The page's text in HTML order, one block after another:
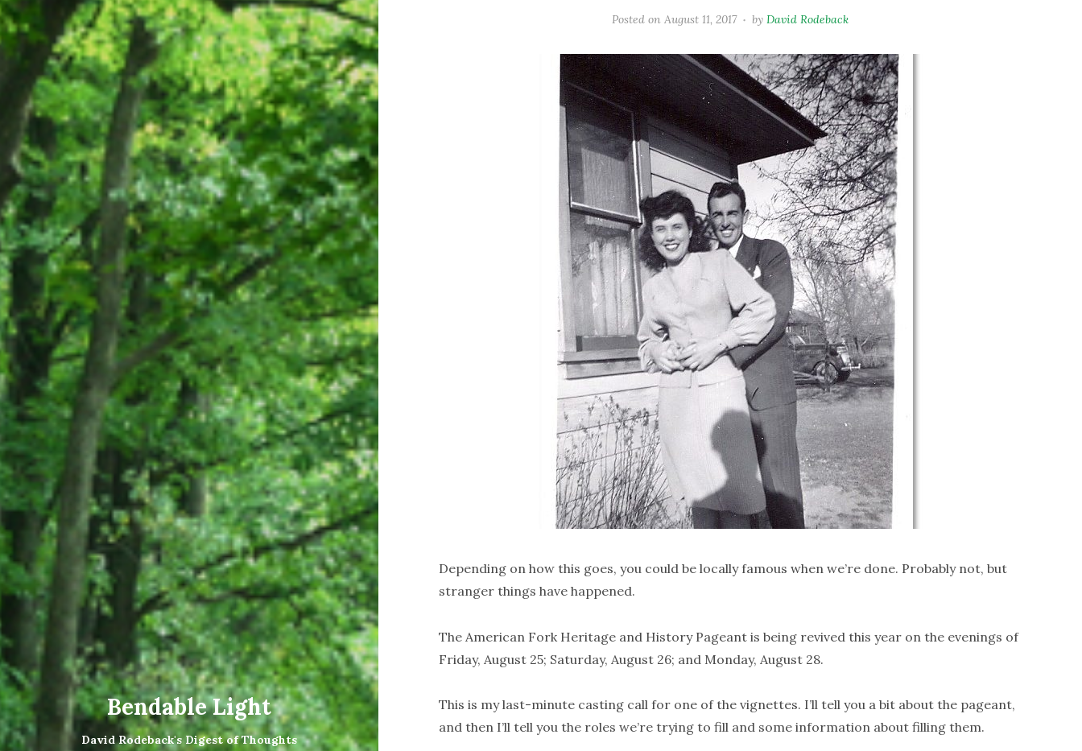
Bendable Light
David Rodeback's Digest of Thoughts
Posted onAugust 11, 2017 byDavid Rodeback
Depending on how this goes, you could be locally famous when we’re done. Probably not, but
stranger things have happened.
The American Fork Heritage and History Pageant is being revived this year on the evenings of
Friday, August 25; Saturday, August 26; and Monday, August 28.
This is my last-minute casting call for one of the vignettes. I’ll tell you a bit about the pageant,
and then I’ll tell you the roles we’re trying to fill and some information about filling them.